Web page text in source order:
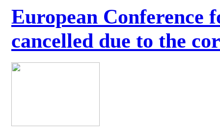
European Conference
cancelled due to the